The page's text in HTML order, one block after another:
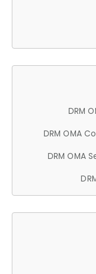
DRM
DRM OMA
DRM OMA